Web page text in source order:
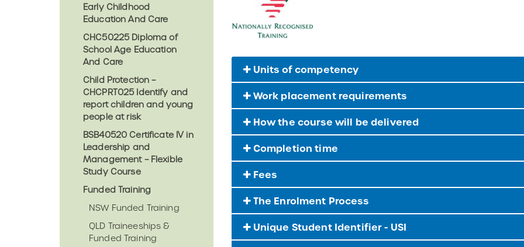
Early Childhood
Education And Care
CHC50225 Diploma of
School Age Education
And Care
Child Protection –
CHCPRT025 Identify and
report children and young
people at risk
BSB40520 Certificate IV in
Leadership and
Management – Flexible
Study Course
Funded Training
NSW Funded Training
QLD Traineeships &
Funded Training
Units of competency
Work placement requirements
How the course will be delivered
Completion time
Fees
The Enrolment Process
Unique Student Identifier - USI